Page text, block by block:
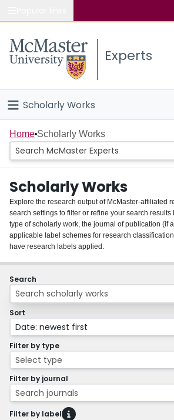
Study
Connect
Experts
Scholarly Works
Home
People
Groups
About
Login
Home Scholarly Works
Scholarly Works
Explore the research output of McMaster-affiliated
search settings to filter or refine your search
type of scholarly work, the journal of publication (if
applicable label schemes for research
have research labels applied.
Search
Sort
Date: newest first
Filter by type
Select type
Filter by journal
Search journals
Filter by label